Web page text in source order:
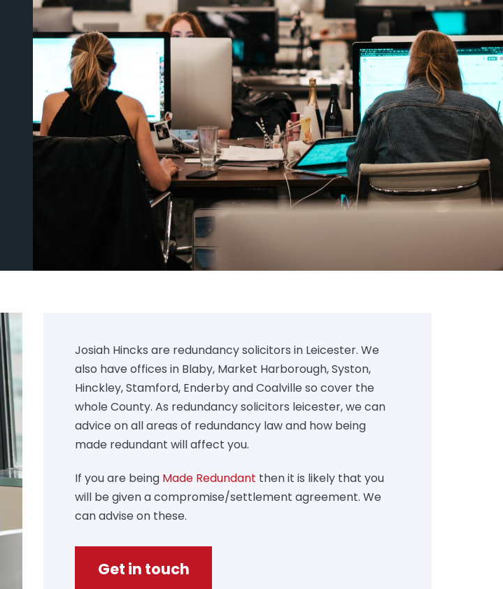
Josiah Hincks are redundancy solicitors in Leicester. We
also have offices in Blaby, Market Harborough, Syston,
Hinckley, Stamford, Enderby and Coalville so cover the
whole County. As redundancy solicitors leicester, we can
advice on all areas of redundancy law and how being
made redundant will affect you.
If you are being Made Redundant then it is likely that you
will be given a compromise/settlement agreement. We
can advise on these.
Get in touch